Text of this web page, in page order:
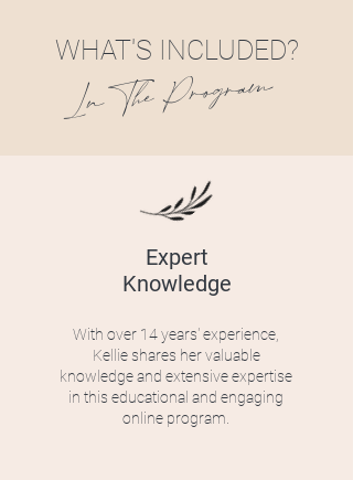
WHAT'S INCLUDED?
In The Program
Expert
Knowledge
With over 14 years' experience,
Kellie shares her valuable
knowledge and extensive expertise
in this educational and engaging
online program.